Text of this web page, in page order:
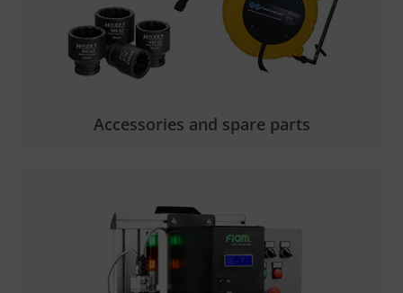
Accessories and spare parts